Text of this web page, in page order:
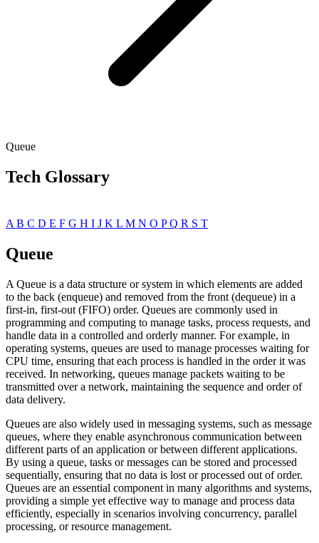
Queue
Tech Glossary
A B C D E F G H I J K L M N O PQ R S T
Queue
A Queue is a data structure or system in which elements are added
to the back (enqueue) and removed from the front (dequeue) in a
first-in, first-out (FIFO) order. Queues are commonly used in
programming and computing to manage tasks, process requests, and
handle data in a controlled and orderly manner. For example, in
operating systems, queues are used to manage processes waiting for
CPU time, ensuring that each process is handled in the order it was
received. In networking, queues manage packets waiting to be
transmitted over a network, maintaining the sequence and order of
data delivery.
Queues are also widely used in messaging systems, such as message
queues, where they enable asynchronous communication between
different parts of an application or between different applications.
By using a queue, tasks or messages can be stored and processed
sequentially, ensuring that no data is lost or processed out of order.
Queues are an essential component in many algorithms and systems,
providing a simple yet effective way to manage and process data
efficiently, especially in scenarios involving concurrency, parallel
processing, or resource management.